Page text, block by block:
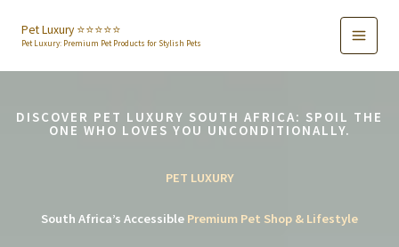
content
Pet Luxury ⭐️⭐️⭐️⭐️⭐️
Pet Luxury: Premium Pet Products for Stylish Pets
DISCOVER PET LUXURY SOUTH AFRICA: SPOIL THE
ONE WHO LOVES YOU UNCONDITIONALLY.
PET LUXURY
South Africa’s Accessible Premium Pet Shop & Lifestyle